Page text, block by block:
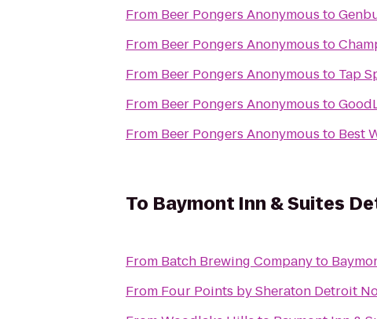
From Beer Pongers Anonymous to
From Beer Pongers Anonymous to
From Beer Pongers Anonymous to Tap
From Beer Pongers Anonymous to
From Beer Pongers Anonymous to Best
To Baymont Inn & Suites
From ‎Batch Brewing Companyto
From Four Points by Sheraton Detroit